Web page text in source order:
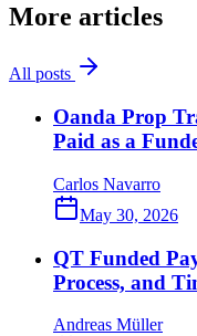
More articles
All posts
Oanda Prop
Paid as a
Carlos Navarro
May 30, 2026
QT Funded
Process, and
Andreas Müller